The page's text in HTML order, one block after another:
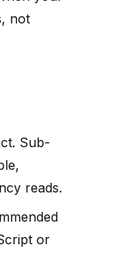
not
Sub-
reads.
or